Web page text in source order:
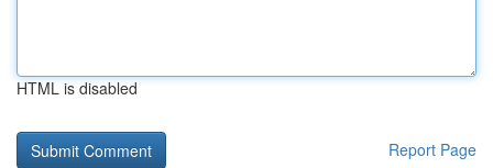
HTML is disabled
Report Page